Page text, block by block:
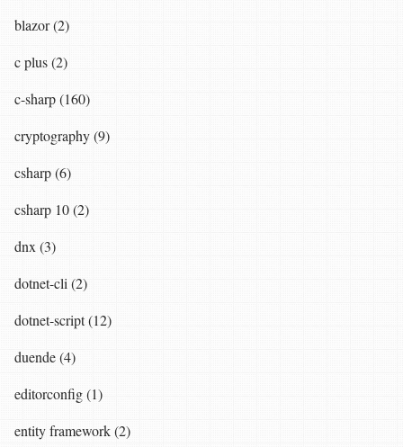
blazor (2)
c plus (2)
c-sharp (160)
cryptography (9)
csharp (6)
csharp 10 (2)
dnx (3)
dotnet-cli (2)
dotnet-script (12)
duende (4)
editorconfig (1)
entity framework (2)